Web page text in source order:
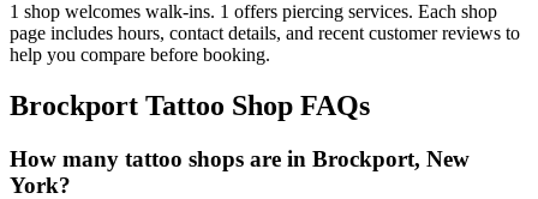
1 shop welcomes walk-ins. 1 offers piercing services. Each shop
page includes hours, contact details, and recent customer reviews to
help you compare before booking.
Brockport Tattoo Shop FAQs
How many tattoo shops are in Brockport, New
York?